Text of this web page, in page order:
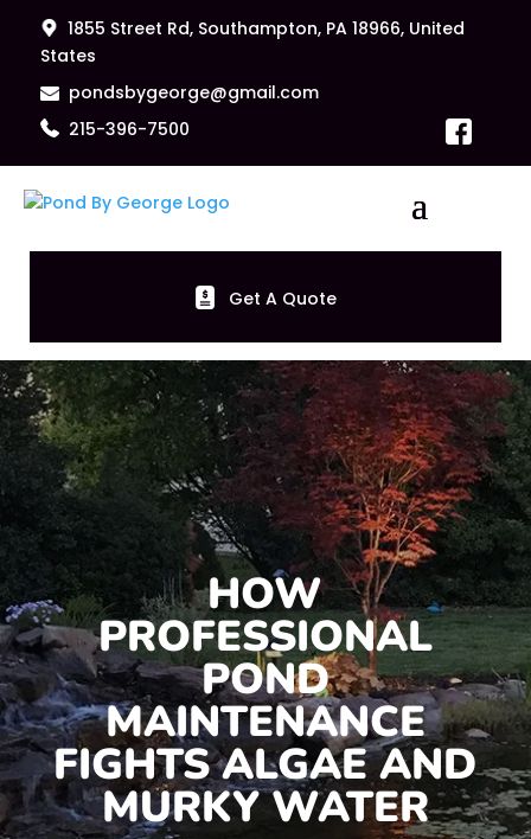
1855 Street Rd, Southampton, PA 18966, United
States
pondsbygeorge@gmail.com
215-396-7500
Get A Quote
HOW
PROFESSIONAL
POND
MAINTENANCE
FIGHTS ALGAE AND
MURKY WATER